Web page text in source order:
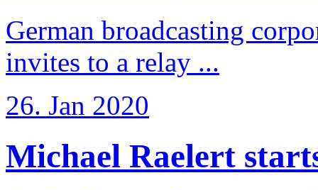
German broadcasting
invites to a relay ...
26. Jan 2020
Michael Raelert